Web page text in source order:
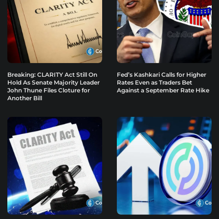
Breaking: CLARITY Act Still On
Hold As Senate Majority Leader
John Thune Files Cloture for
Another Bill
Fed’s Kashkari Calls for Higher
Rates Even as Traders Bet
Against a September Rate Hike